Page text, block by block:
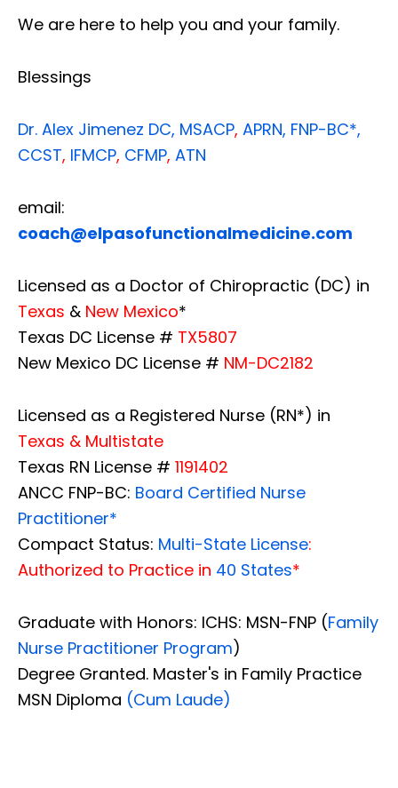
We are here to help you and your family.
Blessings
Dr. Alex Jimenez DC, MSACP, APRN, FNP-BC*,
CCST, IFMCP, CFMP, ATN
email:
coach@elpasofunctionalmedicine.com
Licensed as a Doctor of Chiropractic (DC) in
Texas & New Mexico*
Texas DC License # TX5807
New Mexico DC License # NM-DC2182
Licensed as a Registered Nurse (RN*) in
Texas & Multistate
Texas RN License # 1191402
ANCC FNP-BC: Board Certified Nurse
Practitioner*
Compact Status: Multi-State License:
Authorized to Practice in 40 States*
Graduate with Honors: ICHS: MSN-FNP (Family
Nurse Practitioner Program)
Degree Granted. Master's in Family Practice
MSN Diploma (Cum Laude)